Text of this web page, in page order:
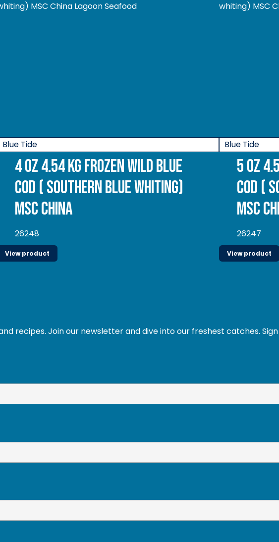
Blue Tide
4 oz 4.54 kg Frozen Wild Blue
Cod ( Southern Blue whiting)
MSC China
26248
View product
Blue Tide
5 oz
Cod (
MSC
26247
View product
recipes. Join our newsletter and dive into our freshest catches.